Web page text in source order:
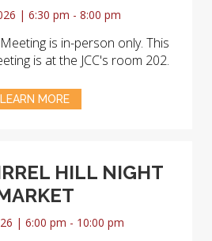
| 6:30 pm - 8:00 pm
is in-person only. This
is at the JCC's room 202.
LEARN MORE
HILL NIGHT
| 6:00 pm - 10:00 pm